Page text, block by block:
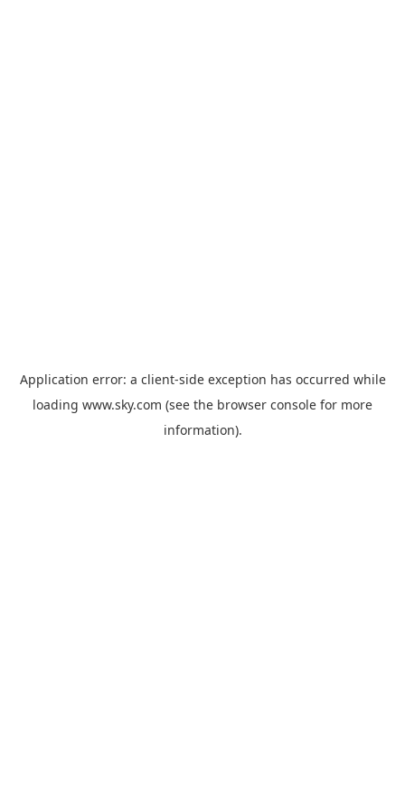
Application error: a client-side exception has occurred while
loading www.sky.com (see the browser console for more
information).